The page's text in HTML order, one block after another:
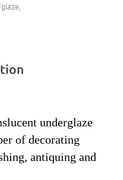
,
underglaze
of decorating
antiquing and